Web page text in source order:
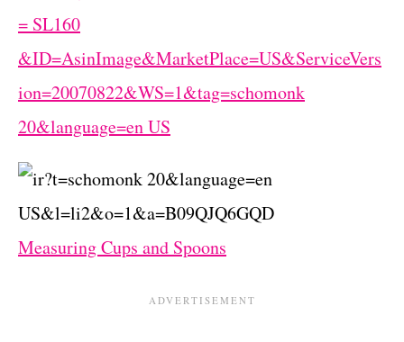
Measuring Cups and Spoons